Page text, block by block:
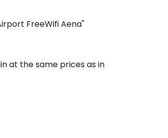
FreeWifi Aena"
at the same prices as in